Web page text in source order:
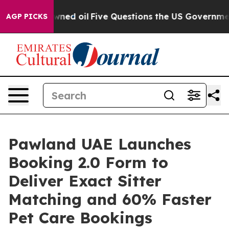
AGP PICKS
Owned oil Five Questions the US Government
Pawland UAE Launches
Booking 2.0 Form to
Deliver Exact Sitter
Matching and 60% Faster
Pet Care Bookings